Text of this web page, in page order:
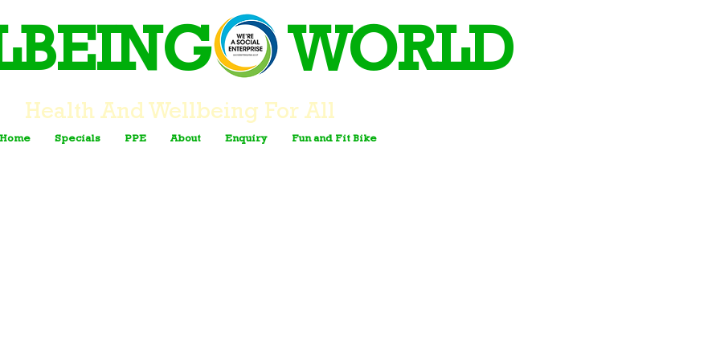
WORLD
Health And Wellbeing For All
Home Specials PPE About Enquiry Fun and Fit Bike